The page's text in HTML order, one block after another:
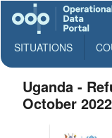
SITUATIONS
Uganda -
October 2022